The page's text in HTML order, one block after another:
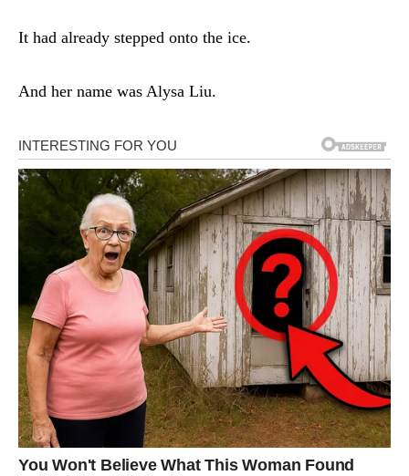
It had already stepped onto the ice.
And her name was Alysa Liu.